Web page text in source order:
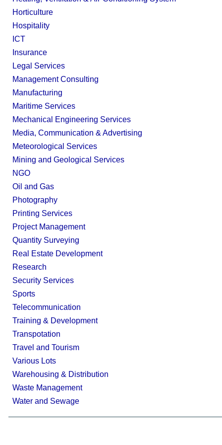
Horticulture
Hospitality
ICT
Insurance
Legal Services
Management Consulting
Manufacturing
Maritime Services
Mechanical Engineering Services
Media, Communication & Advertising
Meteorological Services
Mining and Geological Services
NGO
Oil and Gas
Photography
Printing Services
Project Management
Quantity Surveying
Real Estate Development
Research
Security Services
Sports
Telecommunication
Training & Development
Transpotation
Travel and Tourism
Various Lots
Warehousing & Distribution
Waste Management
Water and Sewage